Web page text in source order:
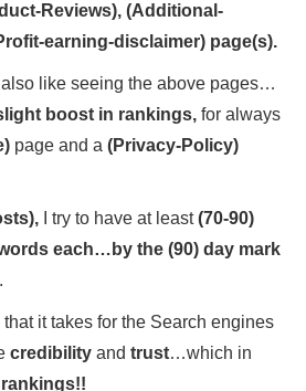
Reviews), (Additional-
earning-disclaimer) page(s).
like seeing the above pages…
boost in rankings, for always
page and a(Privacy-Policy)
I try to have at least(70-90)
each…by the (90) day mark
that it takes for the Search engines
credibility andtrust…which in